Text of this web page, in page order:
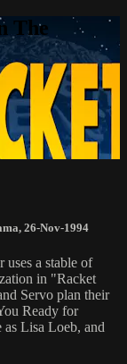
The
, 26-Nov-1994
uses a stable of
in "Racket
Servo plan their
Ready for
as Lisa Loeb, and